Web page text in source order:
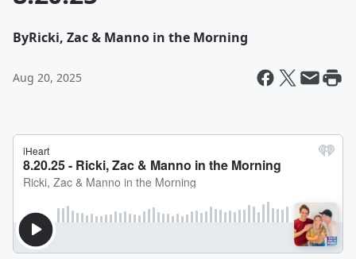
ByRicki, Zac & Manno in the Morning
Aug 20, 2025